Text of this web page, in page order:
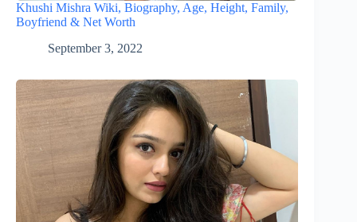
Khushi Mishra Wiki, Biography, Age, Height, Family,
Boyfriend & Net Worth
September 3, 2022